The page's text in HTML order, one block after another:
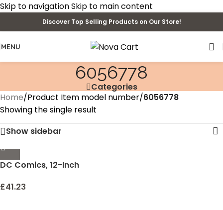
Skip to navigationSkip to main content
Discover Top Selling Products on Our Store!
MENU
6056778
Categories
Home/Product Item model number/6056778
Showing the single result
Show sidebar
DC Comics, 12-Inch
Kids Toys for Boys
£41.23